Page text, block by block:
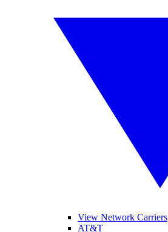
View Network Carriers
AT&T